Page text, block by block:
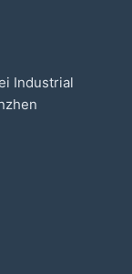
Industrial